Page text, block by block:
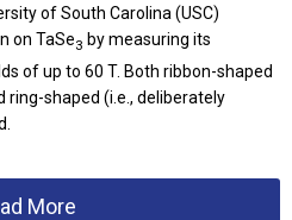
of South Carolina (USC)
on TaSe3 by measuring its
of up to 60 T. Both ribbon-shaped
shaped (i.e., deliberately
More